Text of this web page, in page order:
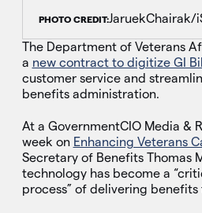
PHOTO CREDIT:JaruekChairak/
The Department of Veterans
a new contract to digitize GI
customer service and
benefits administration.
At a GovernmentCIO Media &
week on Enhancing Veterans
Secretary of Benefits Thomas
technology has become a
process” of delivering benefits